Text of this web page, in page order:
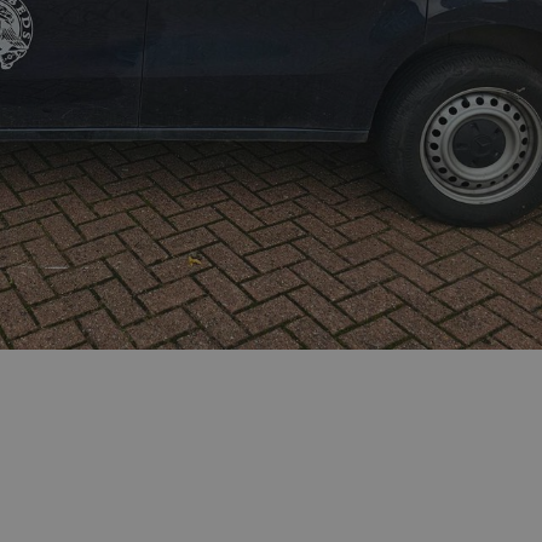
is a significant
commonly used
is used to
by assigning a
as a client
data for the
to stop
content to a
Site Request
about the
closing the
between
beneficial for the
valid reports on